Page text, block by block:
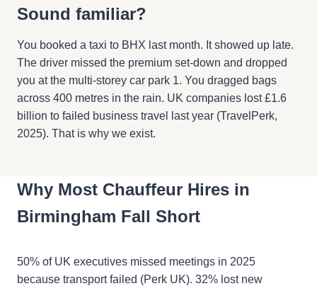
Sound familiar?
You booked a taxi to BHX last month. It showed up late.
The driver missed the premium set-down and dropped
you at the multi-storey car park 1. You dragged bags
across 400 metres in the rain. UK companies lost £1.6
billion to failed business travel last year (TravelPerk,
2025). That is why we exist.
Why Most Chauffeur Hires in
Birmingham Fall Short
50% of UK executives missed meetings in 2025
because transport failed (Perk UK). 32% lost new